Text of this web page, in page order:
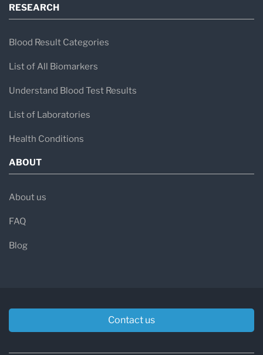
RESEARCH
Blood Result Categories
List of All Biomarkers
Understand Blood Test Results
List of Laboratories
Health Conditions
ABOUT
About us
FAQ
Blog
Contact us